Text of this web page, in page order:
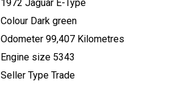
1972 Jaguar E-Type
Colour Dark green
Odometer 99,407 Kilometres
Engine size 5343
Seller Type Trade